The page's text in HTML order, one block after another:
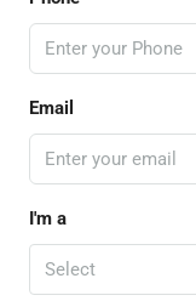
Email
I'm a
Select